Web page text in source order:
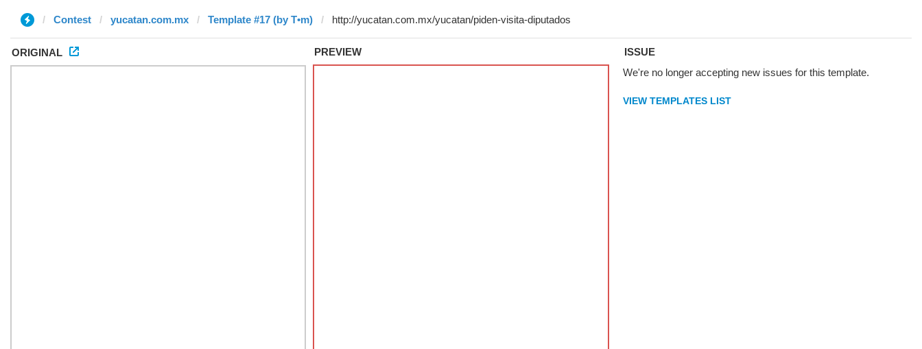
Contest yucatan.com.mx Template #17 (by T•m)
ORIGINAL PREVIEW
ISSUE
We're no longer accepting new issues for this template.
VIEW TEMPLATES LIST